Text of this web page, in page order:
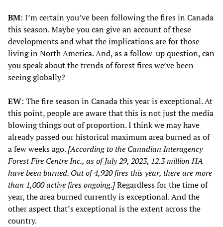
BM: I’m certain you’ve been following the fires in Canada
this season. Maybe you can give an account of these
developments and what the implications are for those
living in North America. And, as a follow-up question, can
you speak about the trends of forest fires we’ve been
seeing globally?
EW: The fire season in Canada this year is exceptional. At
this point, people are aware that this is not just the media
blowing things out of proportion. I think we may have
already passed our historical maximum area burned as of
a few weeks ago.[According to the Canadian Interagency
Forest Fire Centre Inc., as of July 29, 2023, 12.3 million HA
have been burned. Out of 4,920 fires this year, there are more
than 1,000 active fires ongoing.]Regardless for the time of
year, the area burned currently is exceptional. And the
other aspect that’s exceptional is the extent across the
country.